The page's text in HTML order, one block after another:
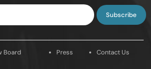
Board Press Contact Us